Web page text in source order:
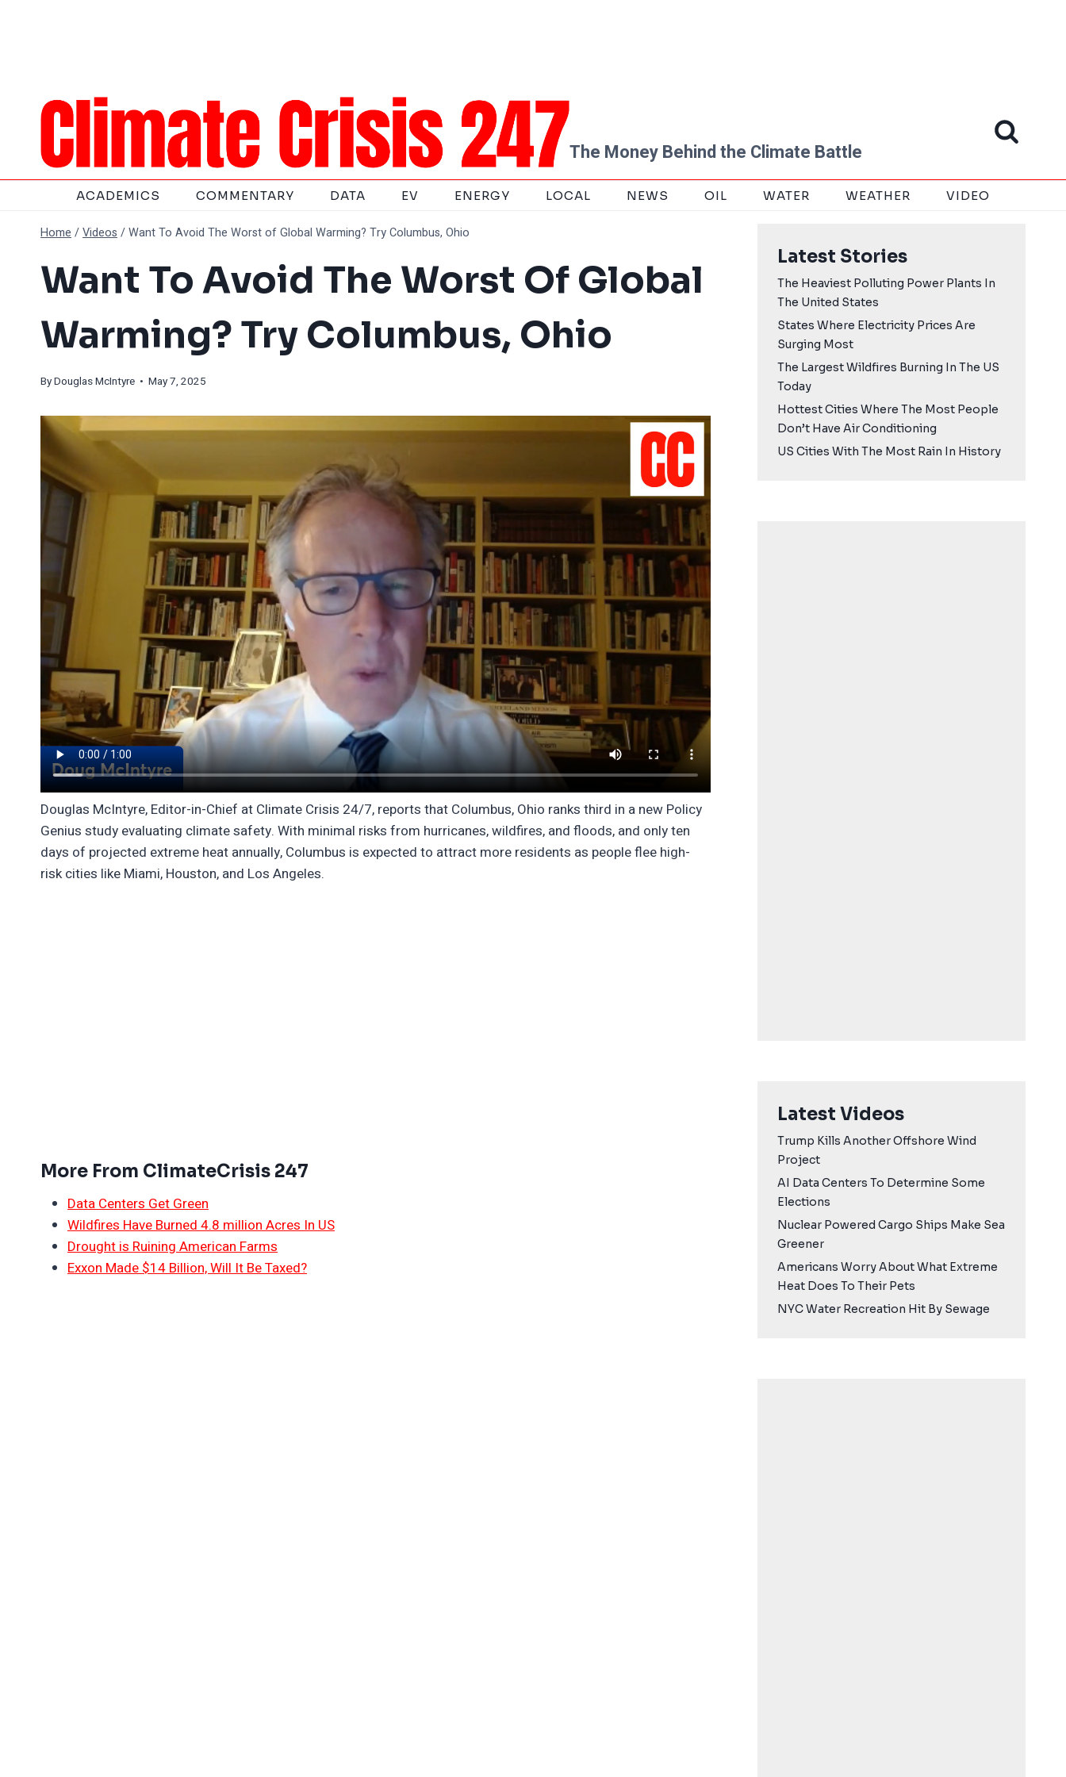
The Money Behind the Climate Battle
ACADEMICS COMMENTARY DATA EV ENERGY LOCAL NEWS OIL WATER WEATHER VIDEO
Home /Videos /Want To Avoid The Worst of Global Warming? Try Columbus, Ohio
Want To Avoid The Worst Of Global
Warming? Try Columbus, Ohio
ByDouglas McIntyre • May 7, 2025
Douglas McIntyre, Editor-in-Chief at Climate Crisis 24/7, reports that Columbus, Ohio ranks third in a new Policy
Genius study evaluating climate safety. With minimal risks from hurricanes, wildfires, and floods, and only ten
days of projected extreme heat annually, Columbus is expected to attract more residents as people flee high-
risk cities like Miami, Houston, and Los Angeles.
More From ClimateCrisis 247
Data Centers Get Green
Wildfires Have Burned 4.8 million Acres In US
Drought is Ruining American Farms
Exxon Made $14 Billion, Will It Be Taxed?
Latest Stories
The Heaviest Polluting Power Plants In
The United States
States Where Electricity Prices Are
Surging Most
The Largest Wildfires Burning In The US
Today
Hottest Cities Where The Most People
Don’t Have Air Conditioning
US Cities With The Most Rain In History
Latest Videos
Trump Kills Another Offshore Wind
Project
AI Data Centers To Determine Some
Elections
Nuclear Powered Cargo Ships Make Sea
Greener
Americans Worry About What Extreme
Heat Does To Their Pets
NYC Water Recreation Hit By Sewage